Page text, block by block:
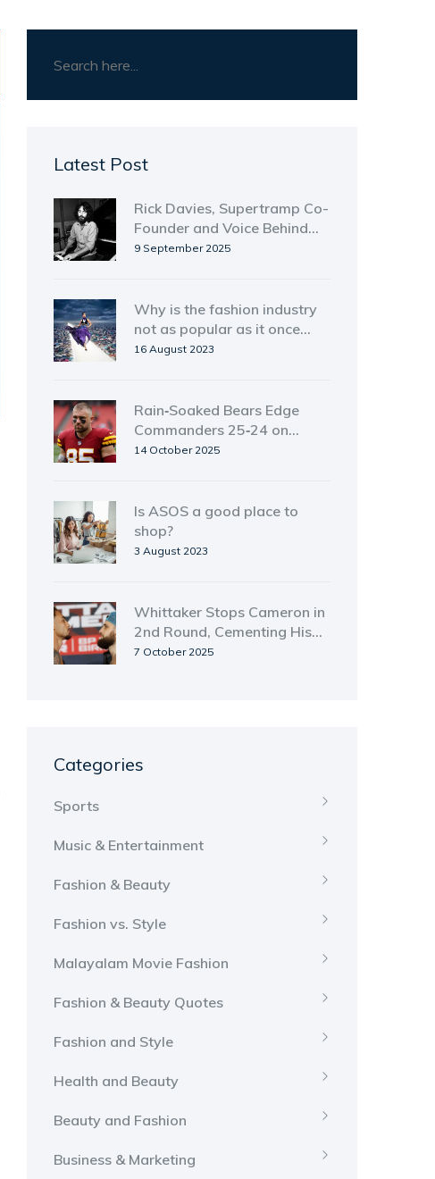
Latest Post
Rick Davies, Supertramp Co-
Founder and Voice Behind
'Goodbye Stranger,' Dies at
9 September 2025
Why is the fashion industry
not as popular as it once
was?
16 August 2023
Rain‑Soaked Bears Edge
Commanders 25‑24 on
Monday Night Football
14 October 2025
Is ASOS a good place to
shop?
3 August 2023
Whittaker Stops Cameron in
2nd Round, Cementing His
Rise After Controversial
7 October 2025
Categories
Sports
Music & Entertainment
Fashion & Beauty
Fashion vs. Style
Malayalam Movie Fashion
Fashion & Beauty Quotes
Fashion and Style
Health and Beauty
Beauty and Fashion
Business & Marketing